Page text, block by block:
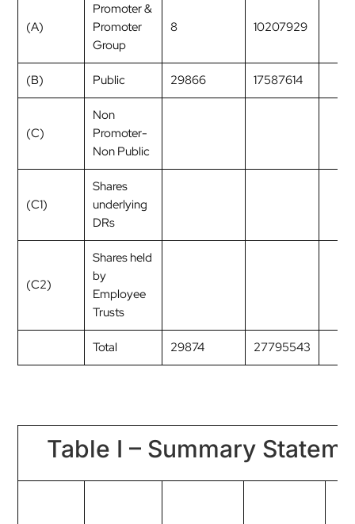
(A)
Promoter &
Promoter
Group
8 10207929
(B) Public 29866 17587614
(C)
Non
Promoter-
Non Public
(C1)
Shares
underlying
DRs
(C2)
Shares held
by
Employee
Trusts
Total 29874 27795543
Table I – Summary